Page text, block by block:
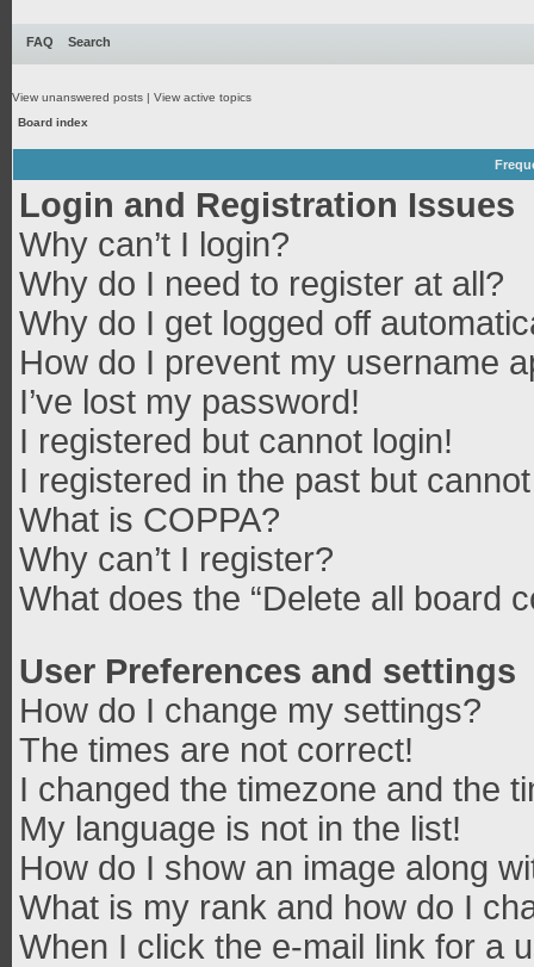
FAQ Search
View unanswered posts | View active topics
Board index
Login and Registration Issues
Why can’t I login?
Why do I need to register at all?
Why do I get logged off
How do I prevent my username
I’ve lost my password!
I registered but cannot login!
I registered in the past but
What is COPPA?
Why can’t I register?
What does the “Delete all board
User Preferences and settings
How do I change my settings?
The times are not correct!
I changed the timezone and the
My language is not in the list!
How do I show an image along
What is my rank and how do I
When I click the e-mail link for a